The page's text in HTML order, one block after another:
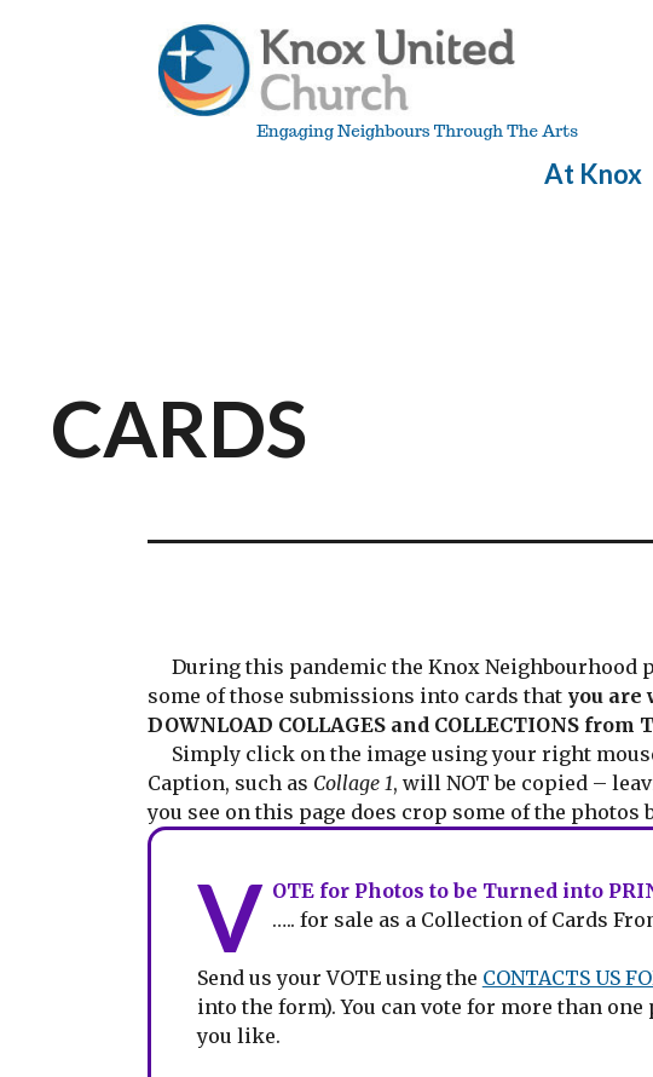
At Knox
CARDS
During this pandemic the Knox Neighbourhood
some of those submissions into cards that you are
DOWNLOAD COLLAGES and COLLECTIONS from
Simply click on the image using your right mouse
Caption, such as Collage 1, will NOT be copied –
you see on this page does crop some of the
V OTE for Photos to be Turned into
….. for sale as a Collection of Cards
Send us your VOTE using the CONTACTS US
into the form). You can vote for more than
you like.